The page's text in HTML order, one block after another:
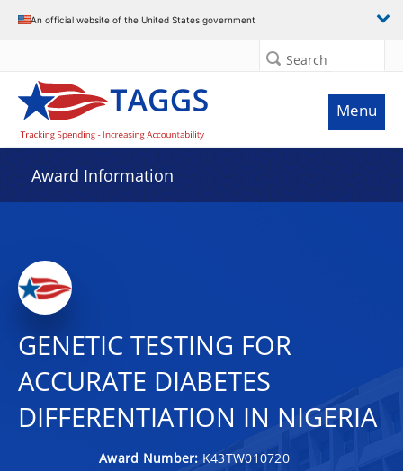
An official website of the United States government
Search
Menu
Award Information
GENETIC TESTING FOR
ACCURATE DIABETES
DIFFERENTIATION IN NIGERIA
Award Number: K43TW010720